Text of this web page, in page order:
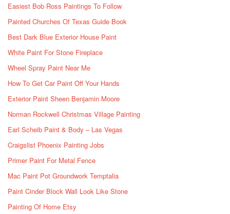
Easiest Bob Ross Paintings To Follow
Painted Churches Of Texas Guide Book
Best Dark Blue Exterior House Paint
White Paint For Stone Fireplace
Wheel Spray Paint Near Me
How To Get Car Paint Off Your Hands
Exterior Paint Sheen Benjamin Moore
Norman Rockwell Christmas Village Painting
Earl Scheib Paint & Body – Las Vegas
Craigslist Phoenix Painting Jobs
Primer Paint For Metal Fence
Mac Paint Pot Groundwork Temptalia
Paint Cinder Block Wall Look Like Stone
Painting Of Home Etsy